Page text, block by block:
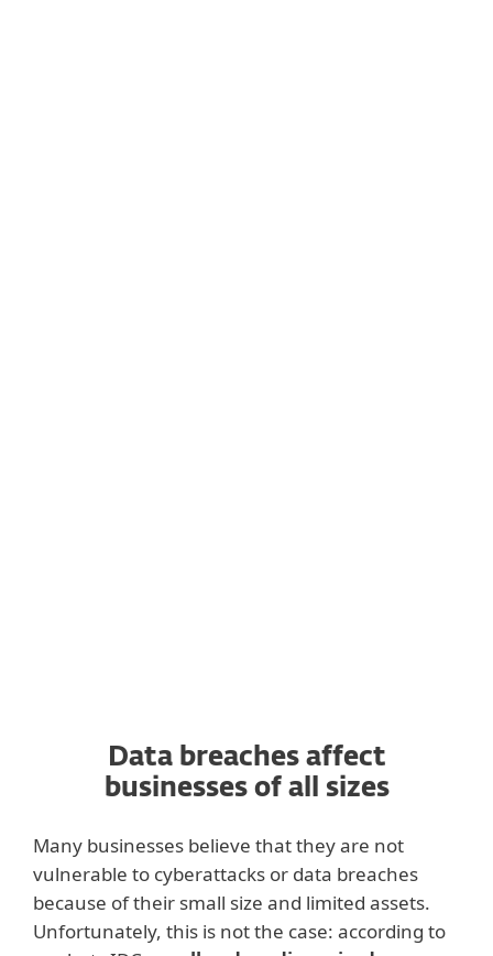
Data breaches affect
businesses of all sizes
Many businesses believe that they are not
vulnerable to cyberattacks or data breaches
because of their small size and limited assets.
Unfortunately, this is not the case: according to